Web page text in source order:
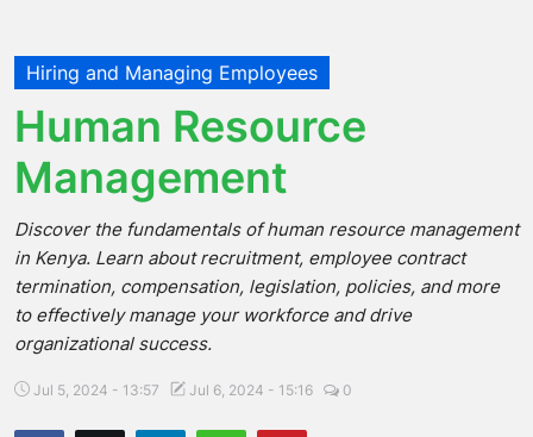
Hiring and Managing Employees
Human Resource
Management
Discover the fundamentals of human resource management
in Kenya. Learn about recruitment, employee contract
termination, compensation, legislation, policies, and more
to effectively manage your workforce and drive
organizational success.
Jul 5, 2024 - 13:57 Jul 6, 2024 - 15:16 0